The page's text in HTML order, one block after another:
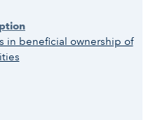
in beneficial ownership of